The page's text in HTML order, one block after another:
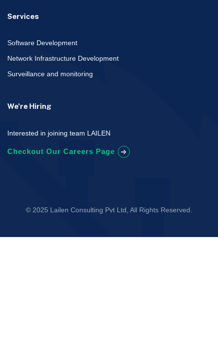
Services
Software Development
Network Infrastructure Development
Surveillance and monitoring
We're Hiring
Interested in joining team LAILEN
Checkout Our Careers Page
© 2025 Lailen Consulting Pvt Ltd, All Rights Reserved.